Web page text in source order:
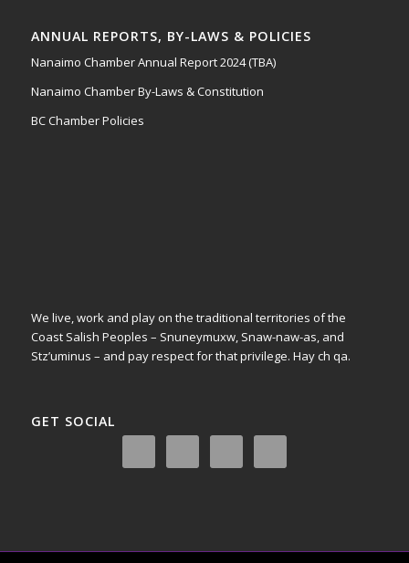
ANNUAL REPORTS, BY-LAWS & POLICIES
Nanaimo Chamber Annual Report 2024 (TBA)
Nanaimo Chamber By-Laws & Constitution
BC Chamber Policies
We live, work and play on the traditional territories of the
Coast Salish Peoples – Snuneymuxw, Snaw-naw-as, and
Stz’uminus – and pay respect for that privilege. Hay ch qa.
GET SOCIAL